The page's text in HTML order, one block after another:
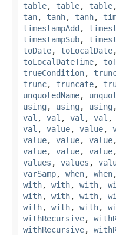
table, table, table
tan, tanh, tanh,
timestampAdd ,
timestampSub,
toDate, toLocalDate
toLocalDateTime,
trueCondition,
trunc, truncate,
unquotedName,
using , using , using
val , val , val , val ,
val , value, value,
value, value, value
value, value, value
values , values ,
varSamp, when, when
with, with, with,
with, with, with,
with, with, with,
withRecursive,
withRecursive,